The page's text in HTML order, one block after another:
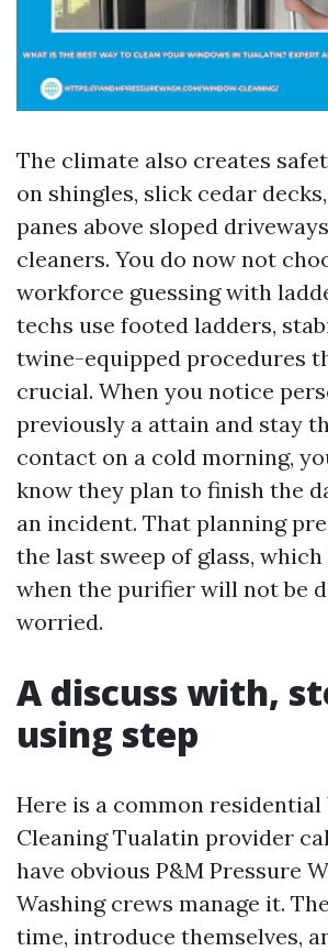
The climate also creates
on shingles, slick cedar
panes above sloped
cleaners. You do now not
workforce guessing with
techs use footed ladders,
twine-equipped procedures
crucial. When you notice
previously a attain and stay
contact on a cold morning,
know they plan to finish the
an incident. That planning
the last sweep of glass,
when the purifier will not be
worried.
A discuss with,
using step
Here is a common
Cleaning Tualatin provider
have obvious P&M Pressure
Washing crews manage it.
time, introduce themselves,